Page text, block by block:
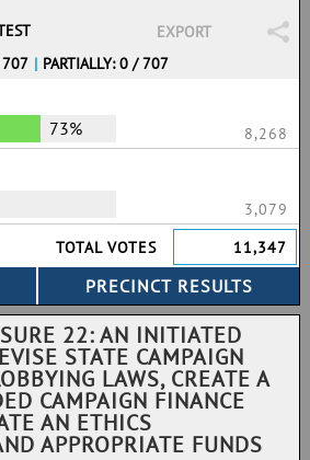
EXPORT
707 | PARTIALLY: 0 / 707
73%
8,268
3,079
TOTAL VOTES
11,347
22: AN INITIATED
STATE CAMPAIGN
LAWS, CREATE A
CAMPAIGN FINANCE
AN ETHICS
APPROPRIATE FUNDS